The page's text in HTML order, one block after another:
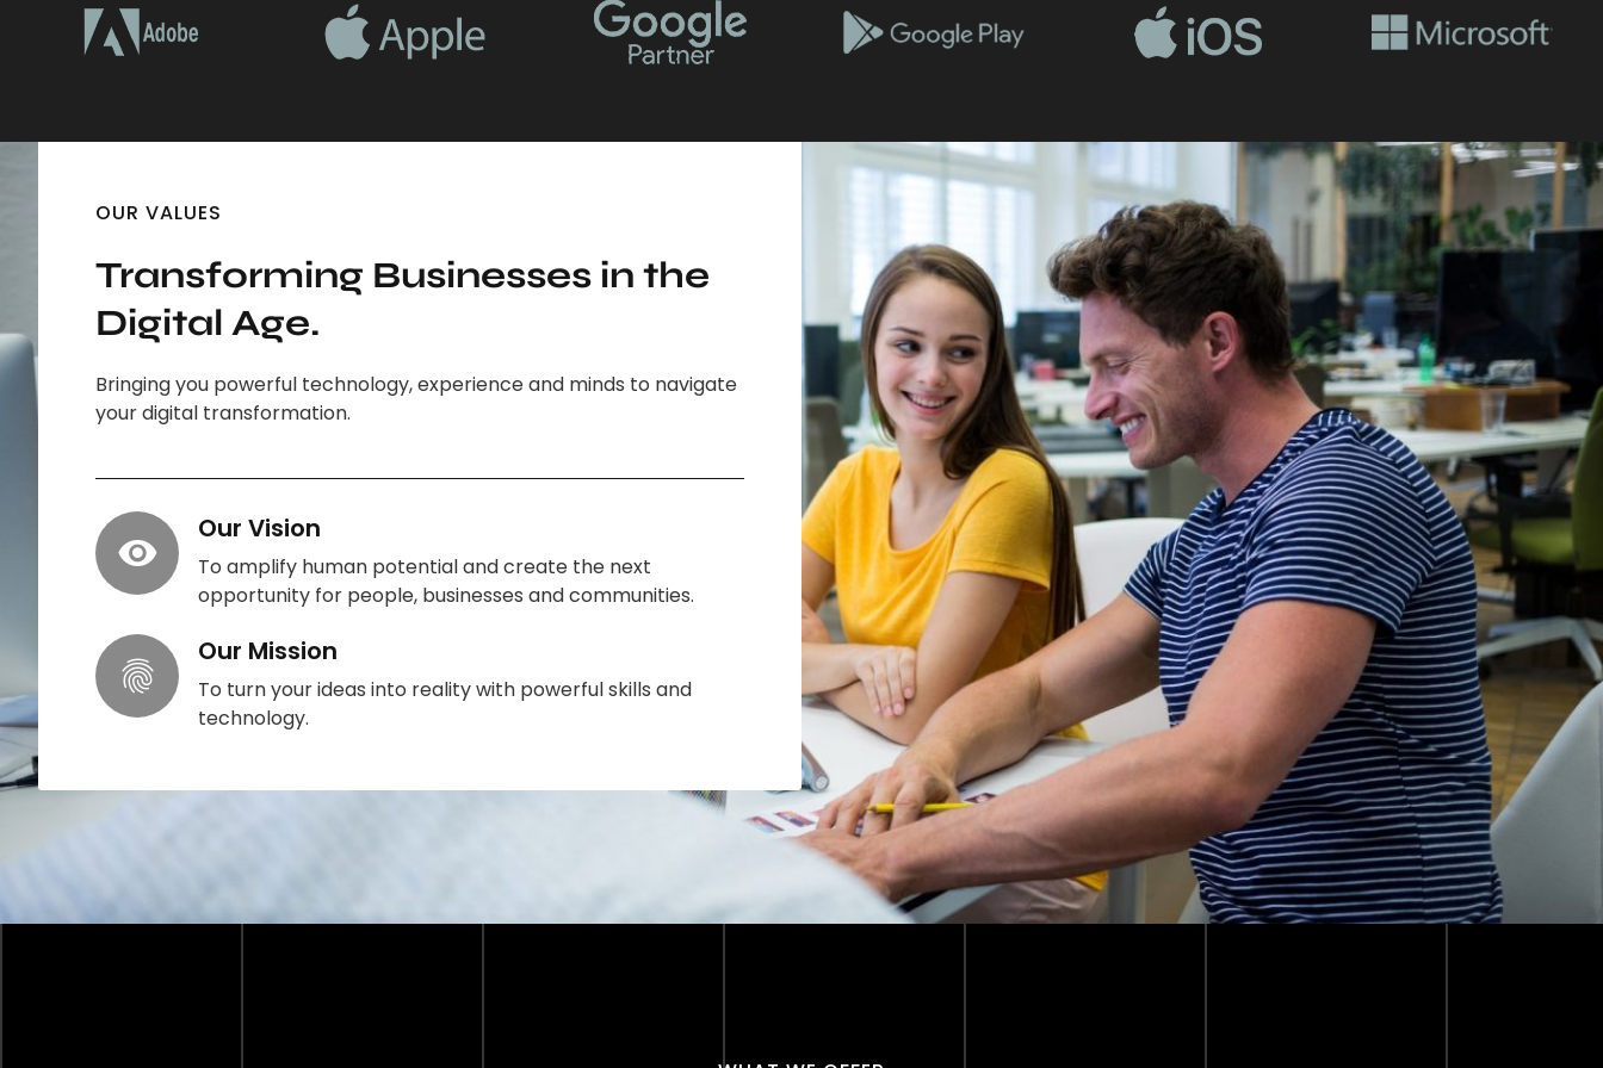
OUR VALUES
Transforming Businesses in the
Digital Age.
Bringing you powerful technology, experience and minds to navigate
your digital transformation.
Our Vision
To amplify human potential and create the next
opportunity for people, businesses and communities.
Our Mission
To turn your ideas into reality with powerful skills and
technology.